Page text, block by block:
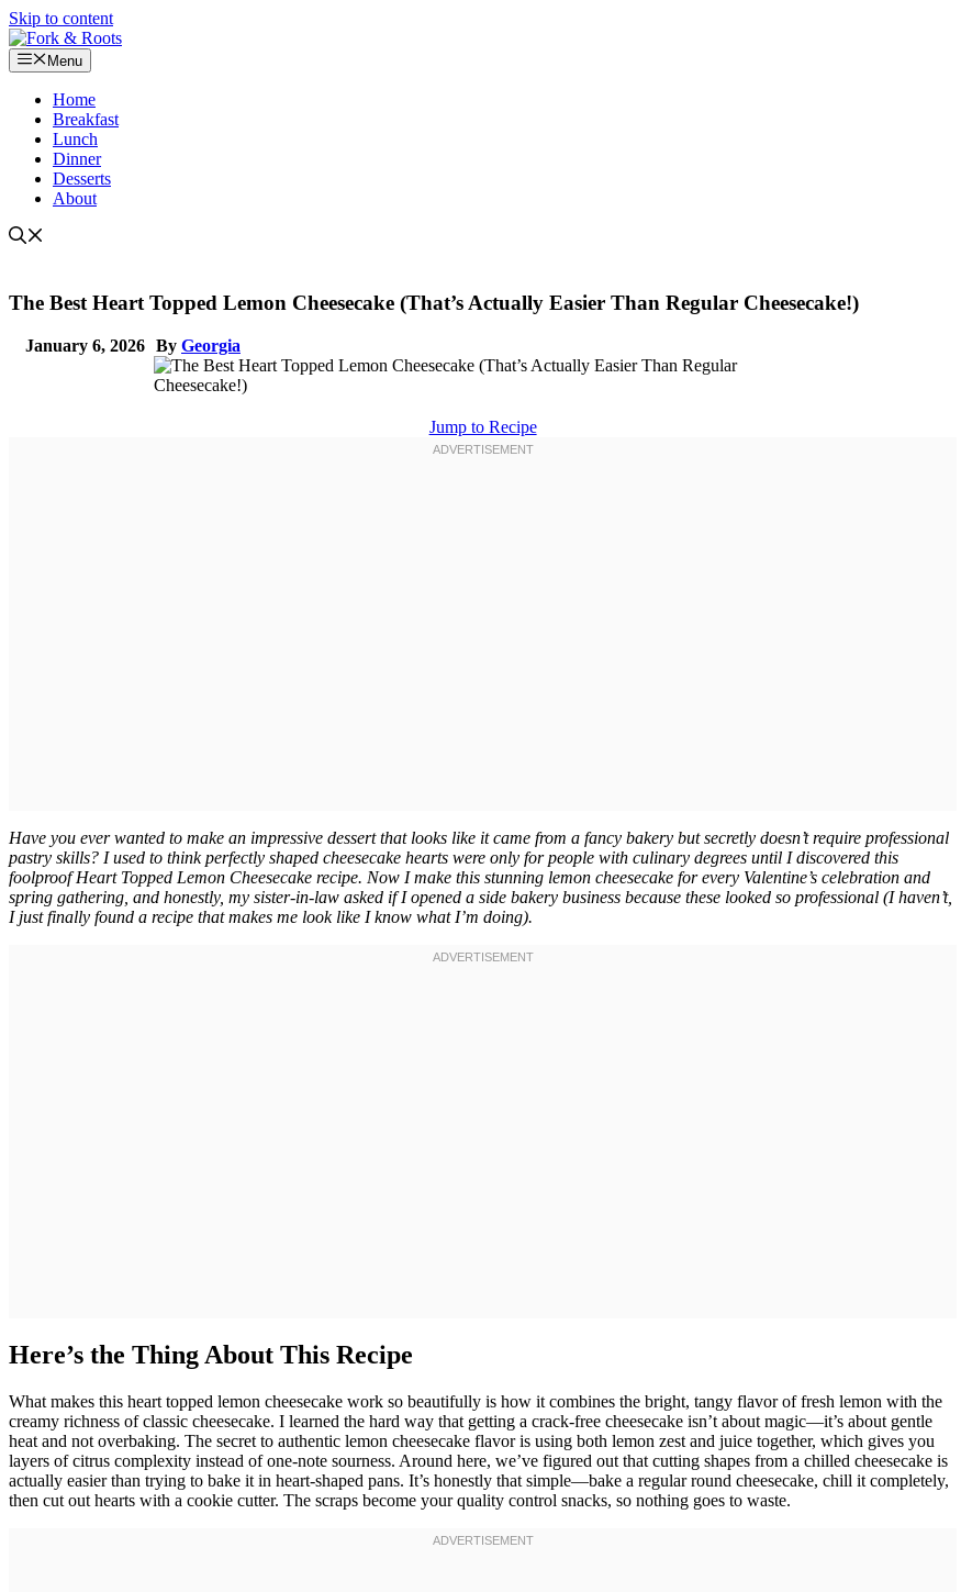
Skip to content
Menu
Home
Breakfast
Lunch
Dinner
Desserts
About
The Best Heart Topped Lemon Cheesecake (That’s Actually Easier Than Regular Cheesecake!)
January 6, 2026 By Georgia
Jump to Recipe
Have you ever wanted to make an impressive dessert that looks like it came from a fancy bakery but secretly doesn’t require professional
pastry skills? I used to think perfectly shaped cheesecake hearts were only for people with culinary degrees until I discovered this
foolproof Heart Topped Lemon Cheesecake recipe. Now I make this stunning lemon cheesecake for every Valentine’s celebration and
spring gathering, and honestly, my sister-in-law asked if I opened a side bakery business because these looked so professional (I haven’t,
I just finally found a recipe that makes me look like I know what I’m doing).
Here’s the Thing About This Recipe
What makes this heart topped lemon cheesecake work so beautifully is how it combines the bright, tangy flavor of fresh lemon with the
creamy richness of classic cheesecake. I learned the hard way that getting a crack-free cheesecake isn’t about magic—it’s about gentle
heat and not overbaking. The secret to authentic lemon cheesecake flavor is using both lemon zest and juice together, which gives you
layers of citrus complexity instead of one-note sourness. Around here, we’ve figured out that cutting shapes from a chilled cheesecake is
actually easier than trying to bake it in heart-shaped pans. It’s honestly that simple—bake a regular round cheesecake, chill it completely,
then cut out hearts with a cookie cutter. The scraps become your quality control snacks, so nothing goes to waste.